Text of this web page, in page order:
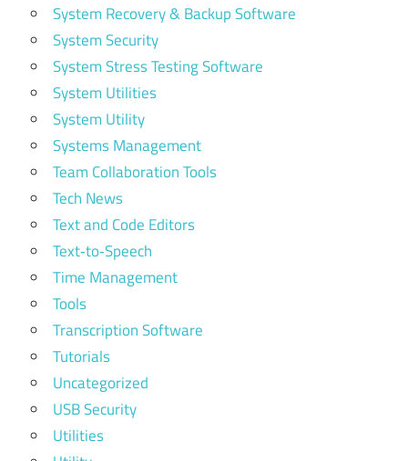
System Recovery & Backup Software
System Security
System Stress Testing Software
System Utilities
System Utility
Systems Management
Team Collaboration Tools
Tech News
Text and Code Editors
Text‑to‑Speech
Time Management
Tools
Transcription Software
Tutorials
Uncategorized
USB Security
Utilities